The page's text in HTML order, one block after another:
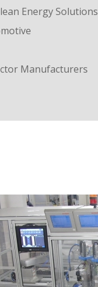
Energy Solutions
Manufacturers